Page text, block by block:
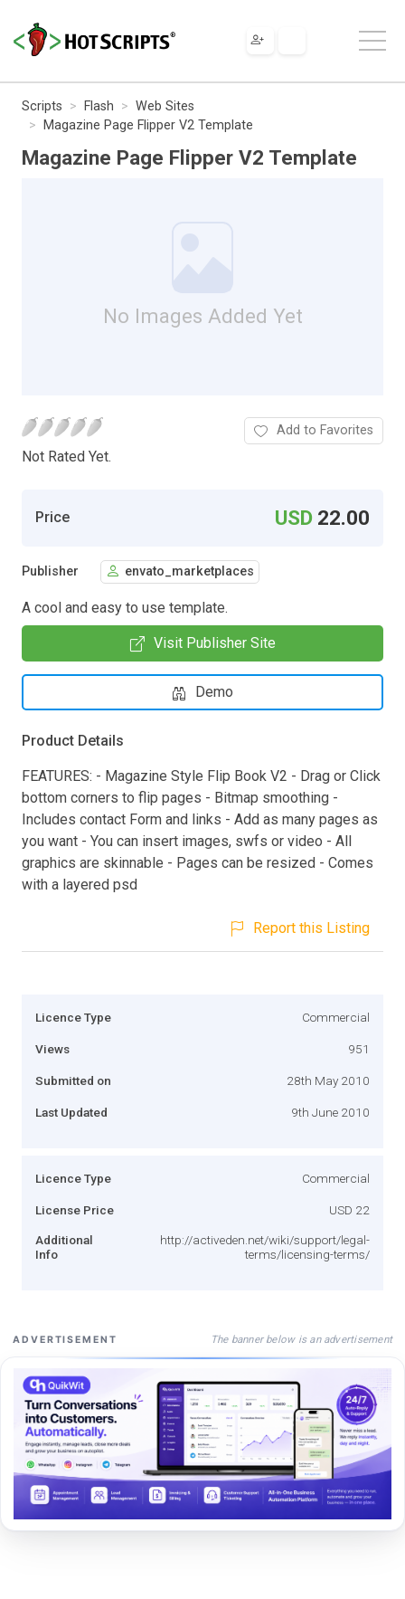
Scripts Flash
Web Sites
Magazine Page Flipper V2 Template
Magazine Page Flipper V2 Template
No Images Added Yet
Not Rated Yet.
Add to Favorites
Price USD 22.00
Publisher envato_marketplaces
A cool and easy to use template.
Visit Publisher Site
Demo
Product Details
FEATURES: - Magazine Style Flip Book V2 - Drag or Click
bottom corners to flip pages - Bitmap smoothing -
Includes contact Form and links - Add as many pages as
you want - You can insert images, swfs or video - All
graphics are skinnable - Pages can be resized - Comes
with a layered psd
Report this Listing
Licence Type Commercial
Views 951
Submitted on 28th May 2010
Last Updated 9th June 2010
Licence Type Commercial
License Price USD 22
Additional
Info
http://activeden.net/wiki/support/legal-
terms/licensing-terms/
ADVERTISEMENT The banner below is an advertisement